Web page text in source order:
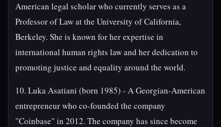
American legal scholar who currently serves as a
Professor of Law at the University of California,
Berkeley. She is known for her expertise in
international human rights law and her dedication to
promoting justice and equality around the world.
10. Luka Asatiani (born 1985) - A Georgian-American
entrepreneur who co-founded the company
"Coinbase" in 2012. The company has since become